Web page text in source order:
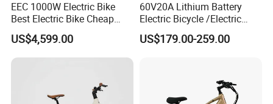
EEC 1000W Electric Bike
Best Electric Bike Cheap
Electric Bike Mini 350W
Electric Bike China Electric
Bike Fat Tire Electric Bike E-
US$4,599.00
60V20A Lithium Battery
Electric Bicycle /Electric
Bike/Cargo Bike Electric
/Ebike for Efficient off-Road
US$179.00-259.00